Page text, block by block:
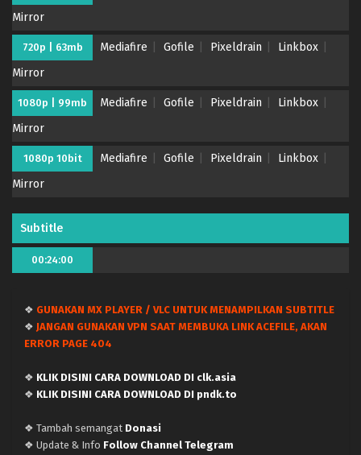
Mirror
720p | 63mb Mediafire Gofile Pixeldrain
Linkbox
Mirror
1080p | 99mb Mediafire Gofile Pixeldrain
Linkbox
Mirror
1080p 10bit Mediafire Gofile Pixeldrain
Linkbox
Mirror
Subtitle
00:24:00
❖ GUNAKAN MX PLAYER / VLC UNTUK MENAMPILKAN SUBTITLE
❖ JANGAN GUNAKAN VPN SAAT MEMBUKA LINK ACEFILE, AKAN
ERROR PAGE 404
❖ KLIK DISINI CARA DOWNLOAD DI clk.asia
❖ KLIK DISINI CARA DOWNLOAD DI pndk.to
❖ Tambah semangat Donasi
❖ Update & Info Follow Channel Telegram
Megumi no Daigo: Kyuukoku no Orange – (Batch
Eps 23 END - March 26, 2024
Megumi no Daigo: Kyuukoku no Orange – Ep 22
Megumi no Daigo: Kyuukoku no Orange – Ep 21
(Dual subs) x265/HEVC Subtitle Indonesia &
Megumi no Daigo: Kyuukoku no Orange – Ep 20
English
Eps 20 - March 6, 2024